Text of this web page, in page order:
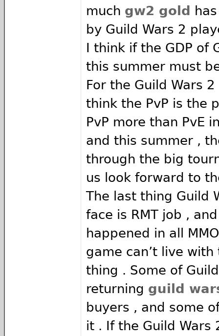
much gw2 gold
by Guild Wars 2
I think if the GDP of
this summer must
For the Guild Wars
think the PvP is the
PvP more than PvE
and this summer ,
through the big
us look forward to
The last thing Guild
face is RMT job ,
happened in all
game can’t live
thing . Some of
returning guild
buyers , and some
it . If the Guild Wars